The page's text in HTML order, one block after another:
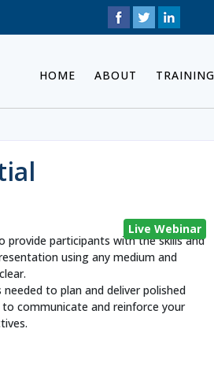
HOME ABOUT TRAINING
Live Webinar
provide participants with the skills and
using any medium and
to plan and deliver polished
communicate and reinforce your